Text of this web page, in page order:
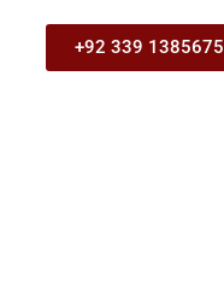
+92 339 1385675